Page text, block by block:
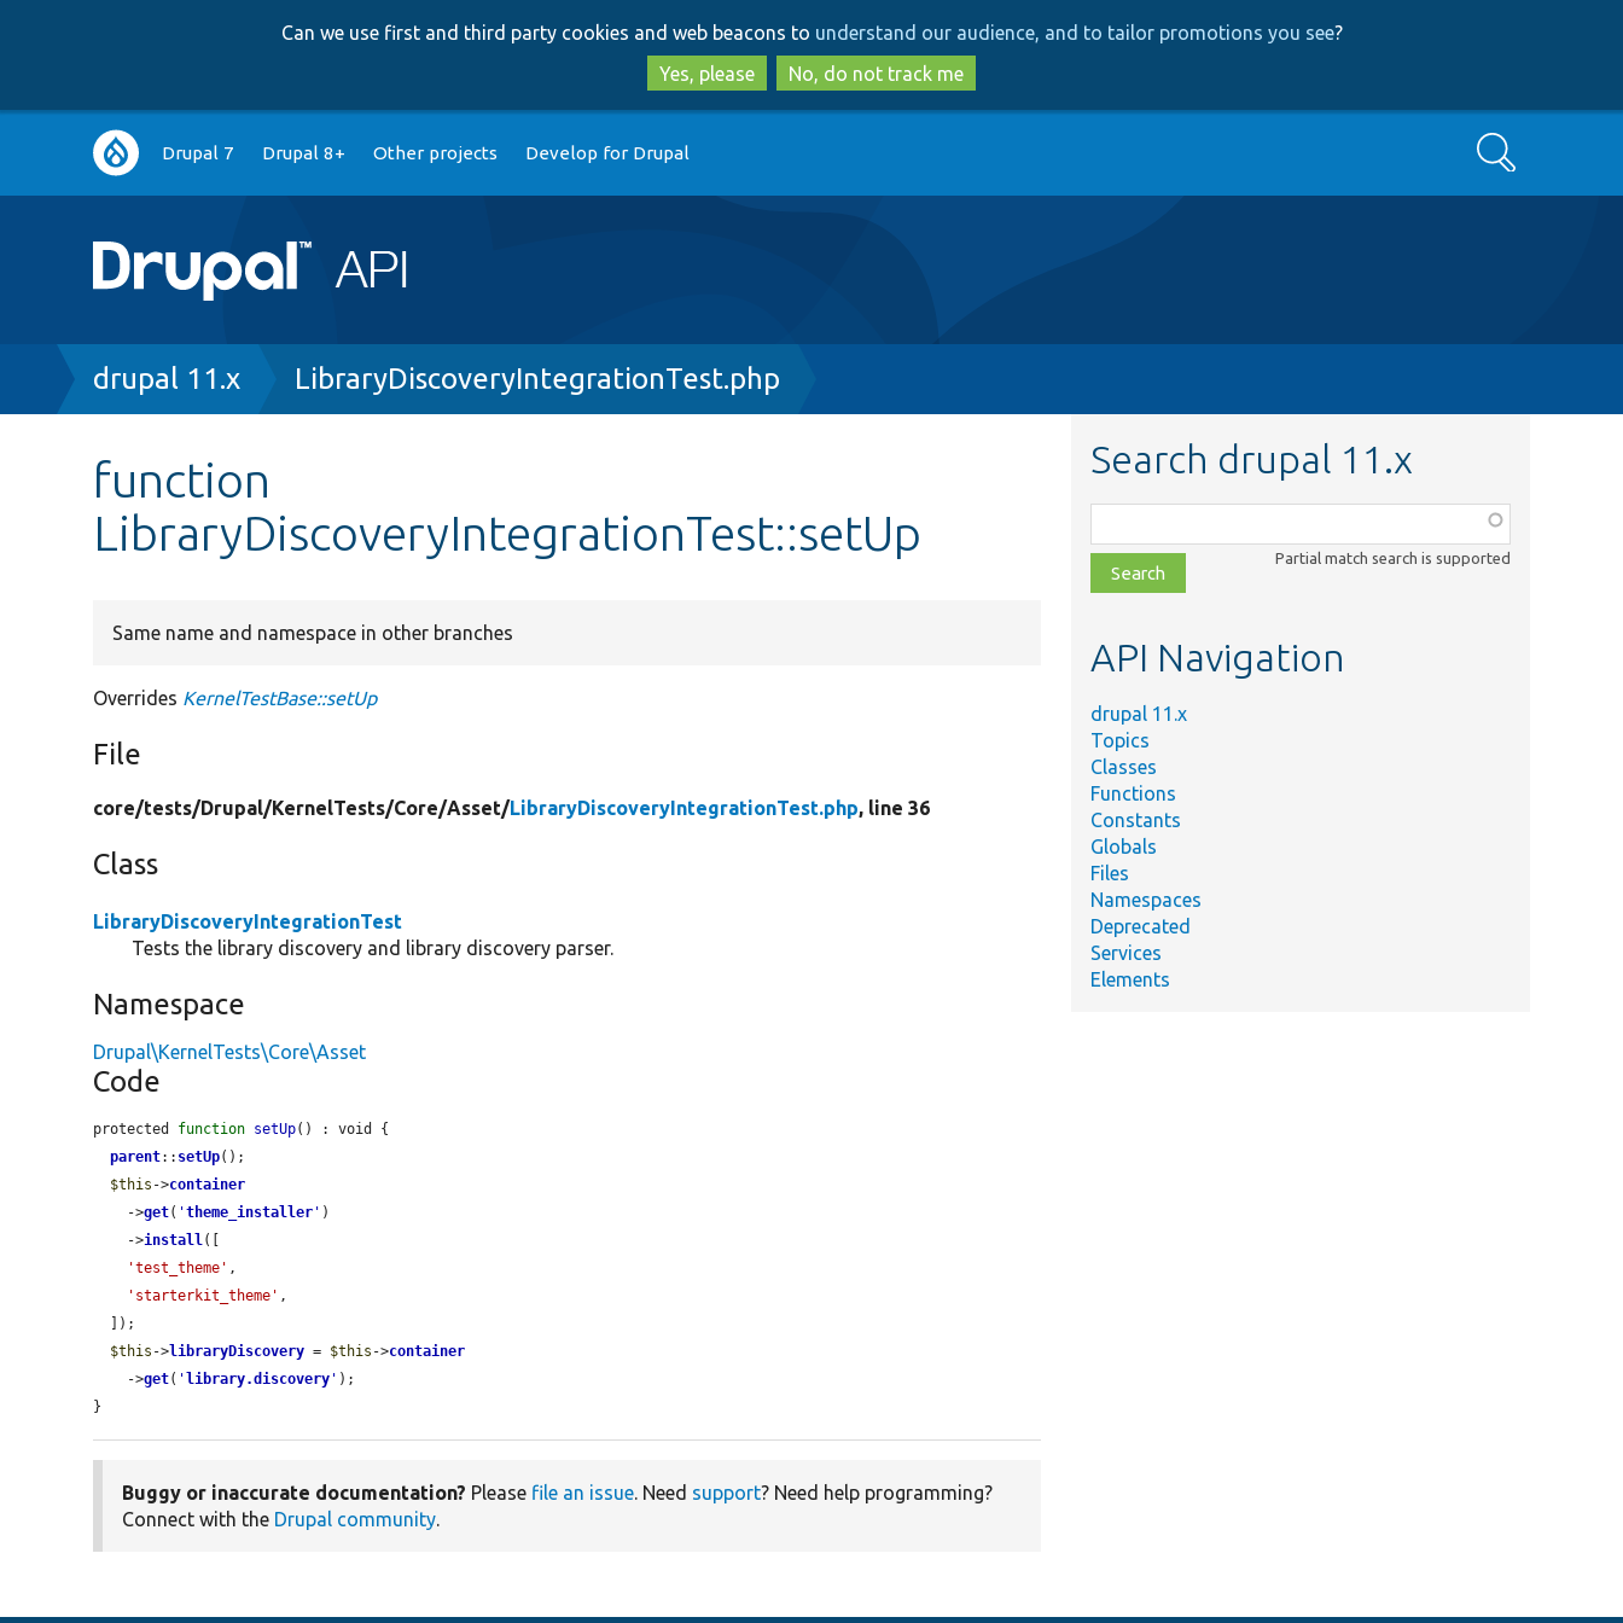
to
main
content
to
search
Can we use first and third party cookies and web beacons to understand our audience, and to tailor promotions you see?
Yes, please
No, do not track me
Main
navigation
Drupal 7 Drupal 8+ Other projects Develop for Drupal Search
Breadcrumb
drupal 11.x LibraryDiscoveryIntegrationTest.php
function
LibraryDiscoveryIntegrationTest::setUp
Same name and namespace in other branches
Overrides KernelTestBase::setUp
File
core/tests/Drupal/KernelTests/Core/Asset/LibraryDiscoveryIntegrationTest.php, line 36
Class
LibraryDiscoveryIntegrationTest
Tests the library discovery and library discovery parser.
Namespace
Drupal\KernelTests\Core\Asset
Code
protected function setUp() : void {
parent:: setUp();
$this ->container
    ->
get( 'theme_installer ' )
    ->
install([
'test_theme' ,
'starterkit_theme' ,
$this ->libraryDiscovery = $this ->container
    ->
get( ' library.discovery ' );
}
Buggy or inaccurate documentation? Please file an issue. Need support? Need help programming?
Connect with the Drupal community.
Search drupal 11.x
class,
file,
topic,
Partial match search is supported
API Navigation
drupal 11.x
Topics
Classes
Functions
Constants
Globals
Files
Namespaces
Deprecated
Services
Elements